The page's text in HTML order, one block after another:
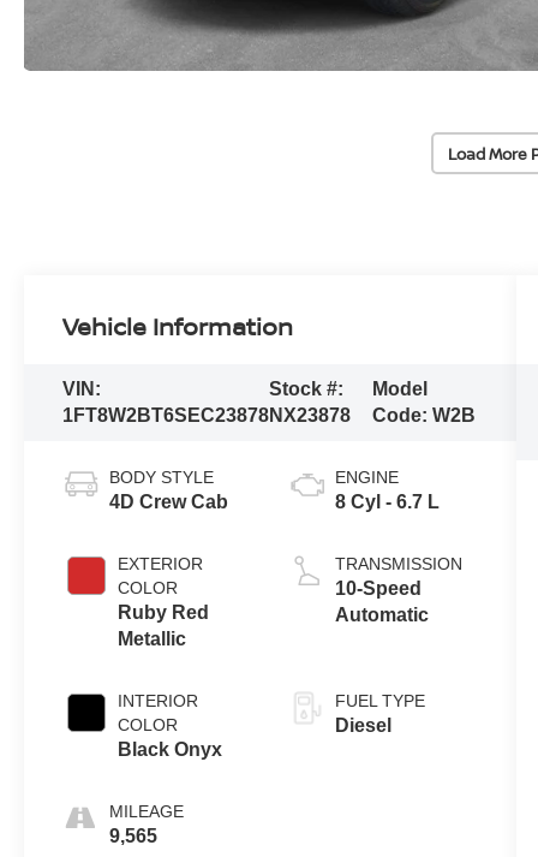
Load More
Vehicle Information
VIN:
1FT8W2BT6SEC23878
Stock #:
NX23878
Model
Code:W2B
BODY STYLE
4D Crew Cab
EXTERIOR
COLOR
Ruby Red
Metallic
INTERIOR
COLOR
Black Onyx
MILEAGE
9,565
ENGINE
8 Cyl - 6.7 L
TRANSMISSION
10-Speed
Automatic
FUEL TYPE
Diesel